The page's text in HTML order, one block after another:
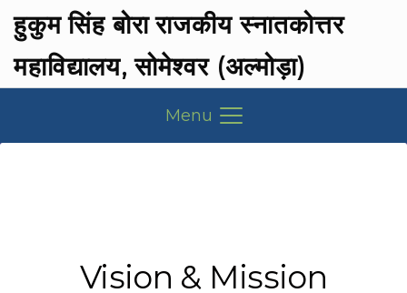
हुकुम सिंह बोरा राजकीय स्नातकोत्तर
महाविद्यालय, सोमेश्वर (अल्मोड़ा)
Menu
Vision & Mission